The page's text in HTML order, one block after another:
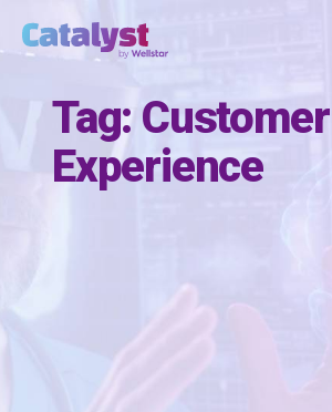
Tag:Customer
Experience